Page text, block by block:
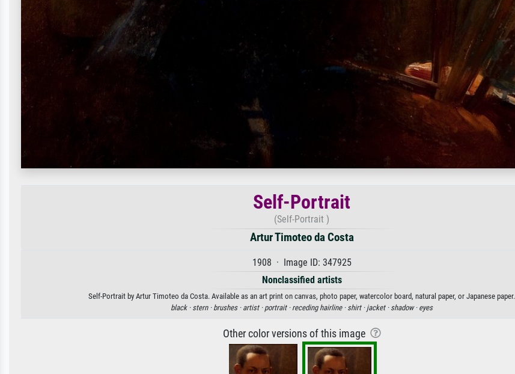
Self-Portrait
(Self-Portrait )
Artur Timoteo da Costa
1908 · Image ID: 347925
Nonclassified artists
Self-Portrait by Artur Timoteo da Costa. Available as an art print on canvas, photo paper, watercolor board, natural paper, or Japanese paper.
black · stern · brushes · artist · portrait · receding hairline · shirt · jacket · shadow · eyes
Other color versions of this image